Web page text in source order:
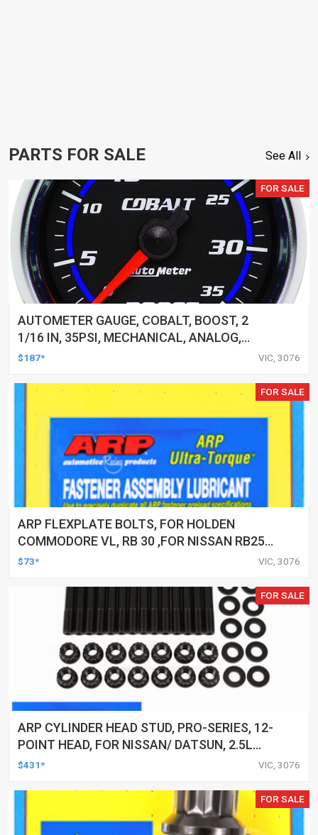
PARTS FOR SALE See All
FOR SALE
AUTOMETER GAUGE, COBALT, BOOST, 2
1/16 IN, 35PSI, MECHANICAL, ANALOG,
EACH
$187* VIC, 3076
FOR SALE
ARP FLEXPLATE BOLTS, FOR HOLDEN
COMMODORE VL, RB 30 ,FOR NISSAN RB25
& 2.6L RB26, RB 30, KIT
$73* VIC, 3076
FOR SALE
ARP CYLINDER HEAD STUD, PRO-SERIES, 12-
POINT HEAD, FOR NISSAN/ DATSUN, 2.5L
(RB25DE/DET) INLINE 6 2000 M11, KIT
$431* VIC, 3076
FOR SALE